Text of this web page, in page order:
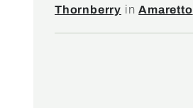
Thornberry inAmaretto